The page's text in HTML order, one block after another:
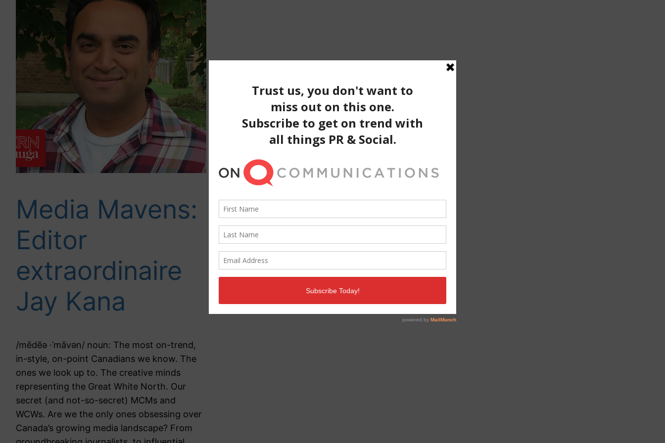
Media Mavens:
Editor
extraordinaire
Jay Kana
/mēdēə ·ˈmāvən/ noun: The most on-trend,
in-style, on-point Canadians we know. The
ones we look up to. The creative minds
representing the Great White North. Our
secret (and not-so-secret) MCMs and
WCWs. Are we the only ones obsessing over
Canada’s growing media landscape? From